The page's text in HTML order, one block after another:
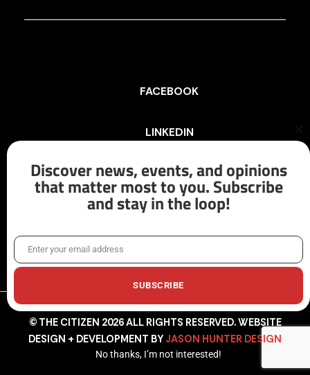
FACEBOOK
LINKEDIN
INSTAGRAM
X/TWITTER
© THE CITIZEN 2026 ALL RIGHTS RESERVED. WEBSITE
DESIGN + DEVELOPMENT BY JASON HUNTER DESIGN
Discover news, events, and opinions
that matter most to you. Subscribe
and stay in the loop!
EmailEnter your email address
SUBSCRIBE
No thanks, I’m not interested!